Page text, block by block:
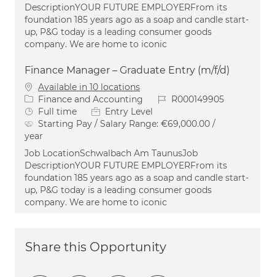
DescriptionYOUR FUTURE EMPLOYERFrom its
foundation 185 years ago as a soap and candle start-
up, P&G today is a leading consumer goods
company. We are home to iconic
Finance Manager – Graduate Entry (m/f/d)
Available in 10 locations
Category
Finance and Accounting Job IdR000149905
Job Type
Full time
Entry Level
Starting Pay / Salary Range: €69,000.00 /
year
Job LocationSchwalbach Am TaunusJob
DescriptionYOUR FUTURE EMPLOYERFrom its
foundation 185 years ago as a soap and candle start-
up, P&G today is a leading consumer goods
company. We are home to iconic
Share this Opportunity